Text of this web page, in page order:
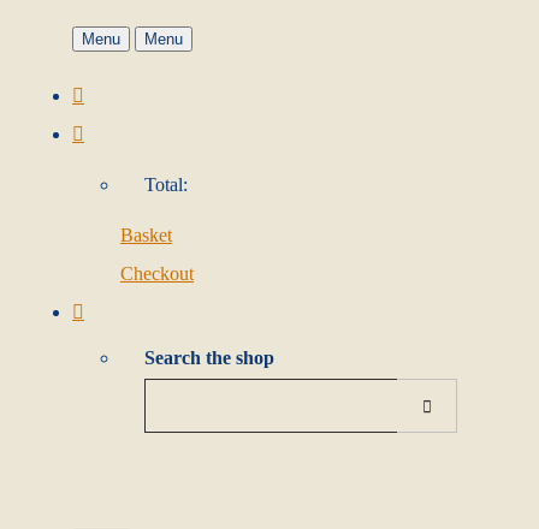
Menu Menu
Total:
Basket
Checkout
Search the shop